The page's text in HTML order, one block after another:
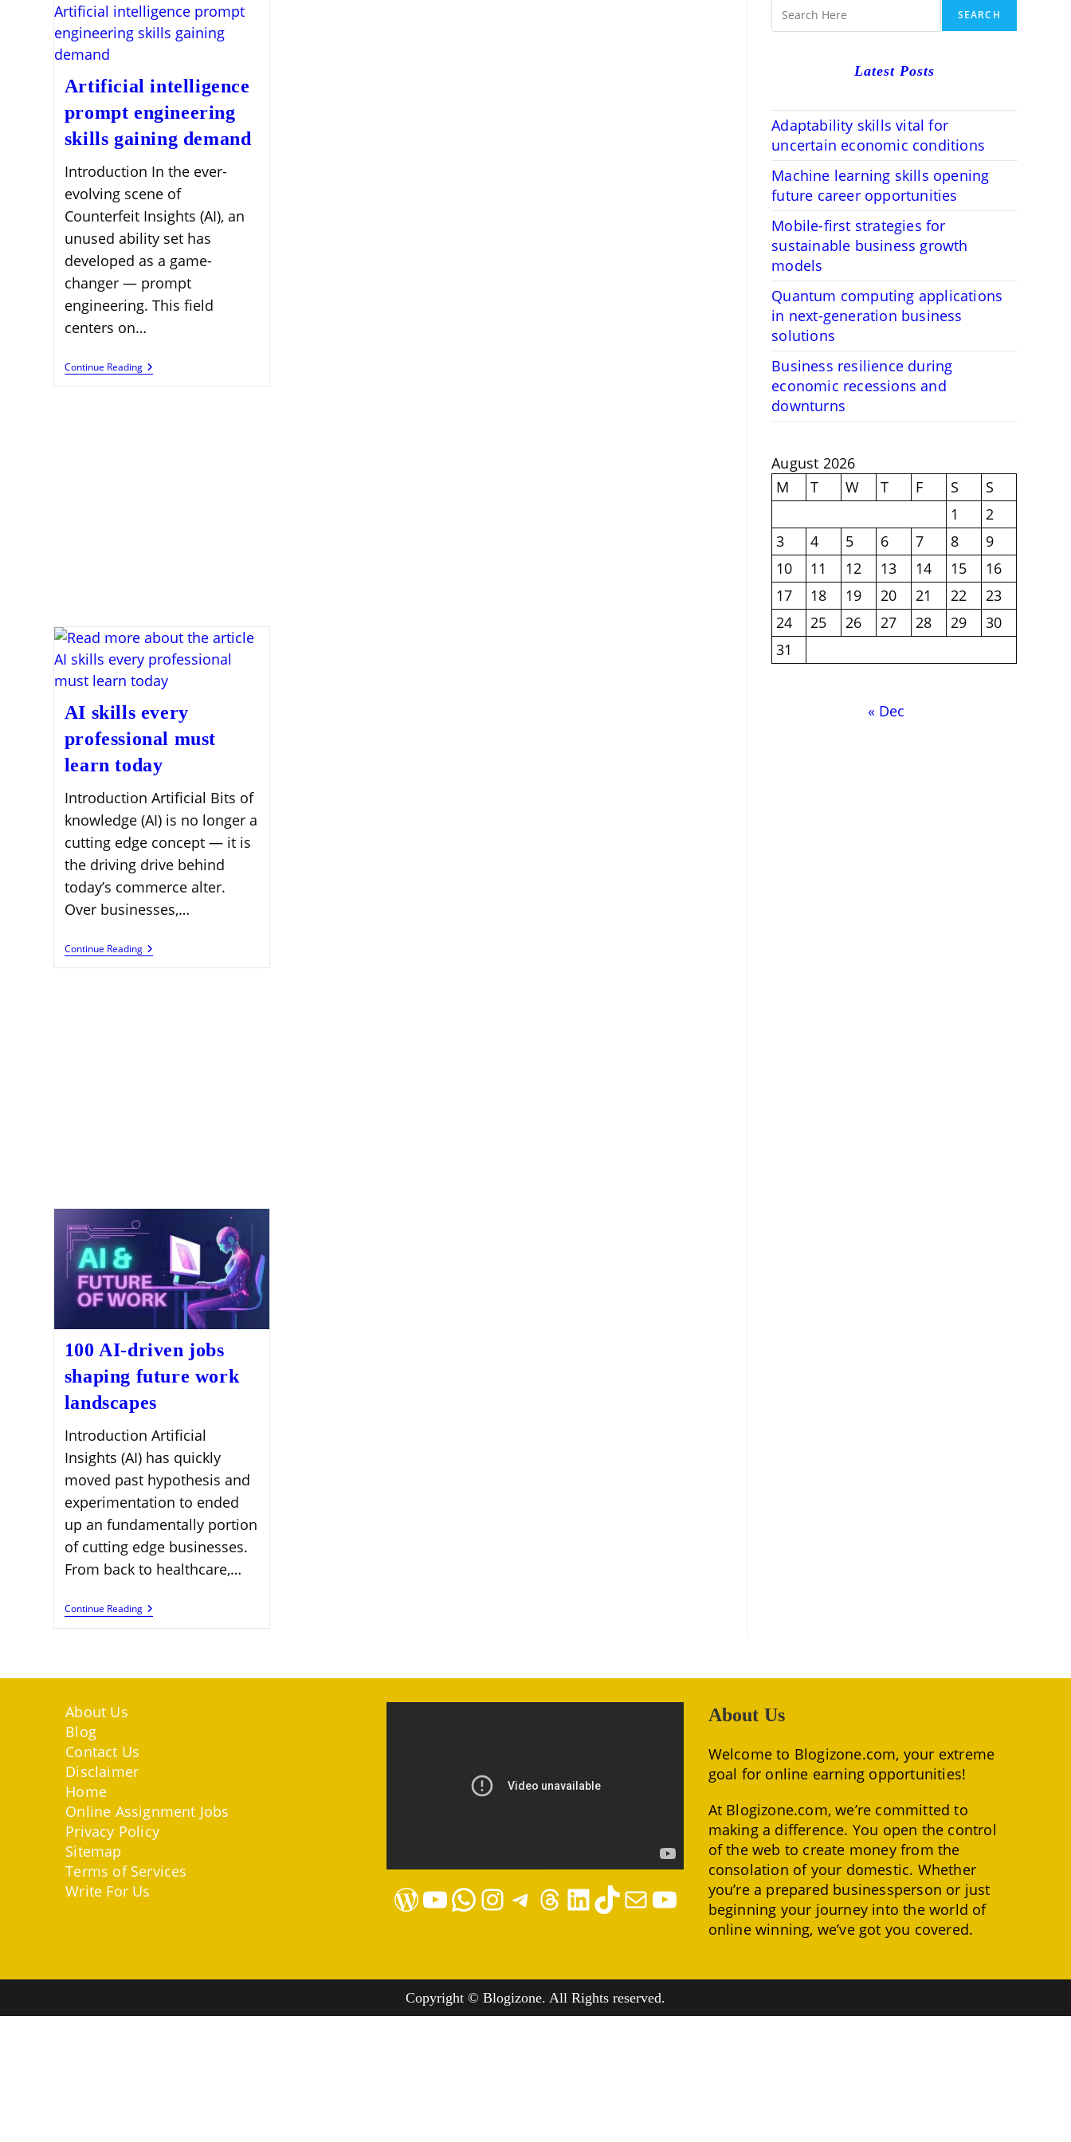
Artificial intelligence
prompt engineering
skills gaining demand
Introduction In the ever-
evolving scene of
Counterfeit Insights (AI), an
unused ability set has
developed as a game-
changer — prompt
engineering. This field
centers on…
Continue ReadingArtificial
Intelligence
AI skills every
professional must
learn today
Introduction Artificial Bits of
knowledge (AI) is no longer a
cutting edge concept — it is
the driving drive behind
today’s commerce alter.
Over businesses,…
Continue ReadingAI
Skills
100 AI-driven jobs
shaping future work
landscapes
Introduction Artificial
Insights (AI) has quickly
moved past hypothesis and
experimentation to ended
up an fundamentally portion
of cutting edge businesses.
From back to healthcare,…
Continue Reading100
AI-
SEARCH
Latest Posts
Adaptability skills vital for
uncertain economic conditions
Machine learning skills opening
future career opportunities
Mobile-first strategies for
sustainable business growth
models
Quantum computing applications
in next-generation business
solutions
Business resilience during
economic recessions and
downturns
August 2026
M
T W T F S
S
1
2
3
4 5 6 7 8
9
10
11 12 13 14 15
16
17
18 19 20 21 22
23
24
25 26 27 28 29
30
31
« Dec
About Us
Blog
Contact Us
Disclaimer
Home
Online Assignment Jobs
Privacy Policy
Sitemap
Terms of Services
Write For Us
WordPressYouTubeWhatsAppInstagramTelegramThreadsLinkedInTikTokMail YouTube
About Us
Welcome to Blogizone.com, your extreme
goal for online earning opportunities!
At Blogizone.com, we’re committed to
making a difference. You open the control
of the web to create money from the
consolation of your domestic. Whether
you’re a prepared businessperson or just
beginning your journey into the world of
online winning, we’ve got you covered.
Copyright © Blogizone. All Rights reserved.